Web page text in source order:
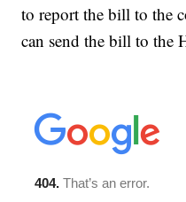
to report the bill to the
can send the bill to the